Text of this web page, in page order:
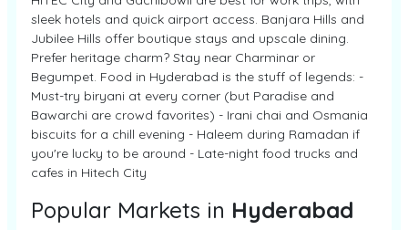
sleek hotels and quick airport access. Banjara Hills and
Jubilee Hills offer boutique stays and upscale dining.
Prefer heritage charm? Stay near Charminar or
Begumpet. Food in Hyderabad is the stuff of legends: -
Must-try biryani at every corner (but Paradise and
Bawarchi are crowd favorites) - Irani chai and Osmania
biscuits for a chill evening - Haleem during Ramadan if
you're lucky to be around - Late-night food trucks and
cafes in Hitech City
Popular Markets in Hyderabad